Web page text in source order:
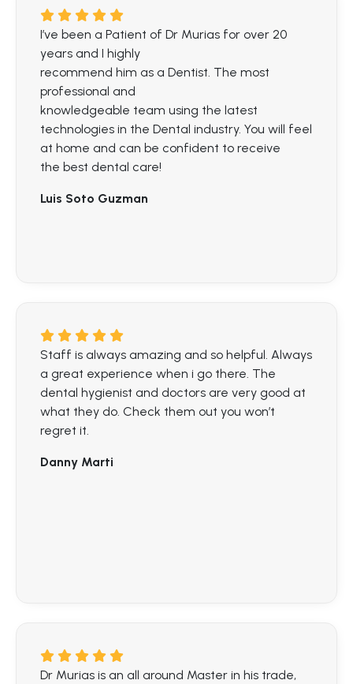
I’ve been a Patient of Dr Murias for over 20
years and I highly
recommend him as a Dentist. The most
professional and
knowledgeable team using the latest
technologies in the Dental industry. You will feel
at home and can be confident to receive
the best dental care!
Luis Soto Guzman
Staff is always amazing and so helpful. Always
a great experience when i go there. The
dental hygienist and doctors are very good at
what they do. Check them out you won’t
regret it.
Danny Marti
Dr Murias is an all around Master in his trade,